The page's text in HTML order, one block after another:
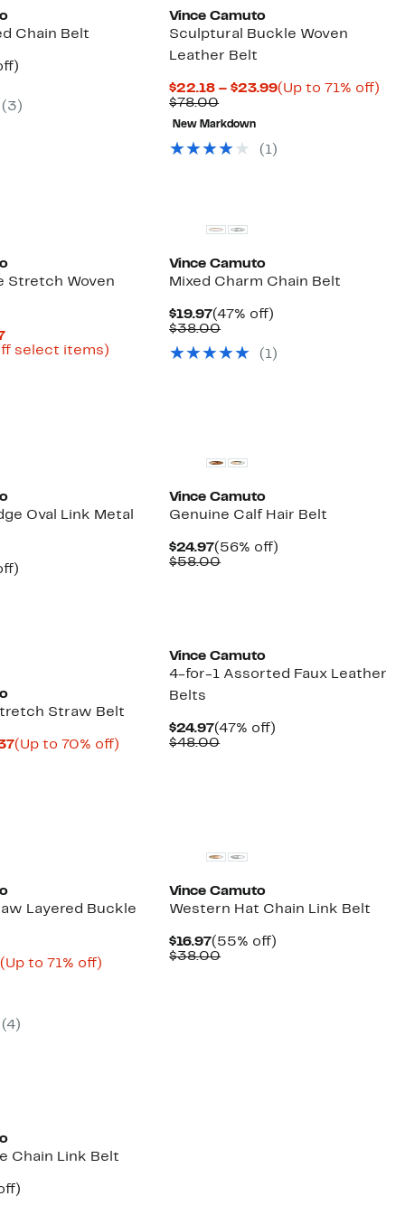
Chain Belt
(3)
Vince Camuto
Sculptural Buckle Woven
Leather Belt
$22.18 – $23.99Current
(Up to 71% off)
$78.00Comparable
value
$78.00
New Markdown
(1)
Stretch Woven
Current
Price
select items)
Vince Camuto
Mixed Charm Chain Belt
$19.97Current
Price
(47% off)
$38.00Comparable
$38.00
(1)
Oval Link Metal
Vince Camuto
Genuine Calf Hair Belt
$24.97Current
Price
(56% off)
$58.00Comparable
Straw Belt
Current
(Up to 70% off)
Vince Camuto
4-for-1 Assorted Faux Leather
Belts
$24.97Current
Price
(47% off)
$48.00Comparable
Layered Buckle
Current
$9.73
(Up to 71% off)
(4)
Vince Camuto
Western Hat Chain Link Belt
$16.97Current
Price
(55% off)
$38.00Comparable
Chain Link Belt